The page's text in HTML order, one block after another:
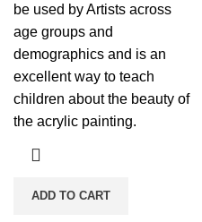
be used by Artists across
age groups and
demographics and is an
excellent way to teach
children about the beauty of
the acrylic painting.
ADD TO CART